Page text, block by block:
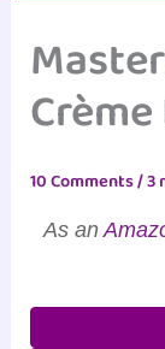
10 Comments/3
As an